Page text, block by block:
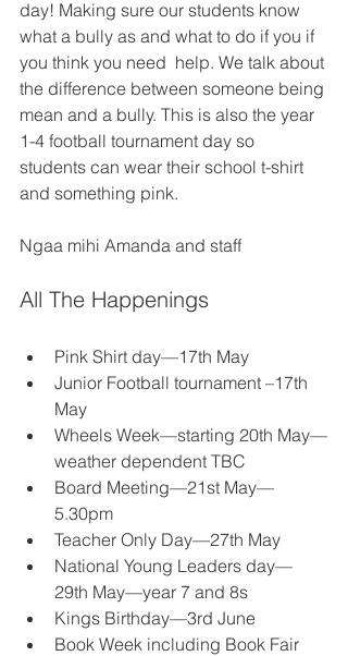
day! Making sure our students know
what a bully as and what to do if you if
you think you need  help. We talk about
the difference between someone being
mean and a bully. This is also the year
1-4 football tournament day so
students can wear their school t-shirt
and something pink.
Ngaa mihi Amanda and staff
All The Happenings
Pink Shirt day—17th May
Junior Football tournament –17th
May
Wheels Week—starting 20th May—
weather dependent TBC
Board Meeting—21st May—
5.30pm
Teacher Only Day—27th May
National Young Leaders day—
29th May—year 7 and 8s
Kings Birthday—3rd June
Book Week including Book Fair